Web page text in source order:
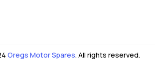
Gregs Motor Spares. All rights reserved.